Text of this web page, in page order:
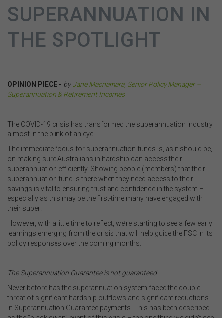
SUPERANNUATION IN
THE SPOTLIGHT
OPINION PIECE - byJane Macnamara, Senior Policy Manager –
Superannuation & Retirement Incomes
The COVID-19 crisis has transformed the superannuation industry
almost in the blink of an eye.
The immediate focus for superannuation funds is, as it should be,
on making sure Australians in hardship can access their
superannuation efficiently. Showing people (members) that their
superannuation fund is there when they need access to their
savings is vital to ensuring trust and confidence in the system –
especially as this may be the first-time many have engaged with
their super!
However, with a little time to reflect, we’re starting to see a few early
learnings emerging from the crisis that will help guide the FSC in its
policy responses over the coming months.
The Superannuation Guarantee is not guaranteed
Never before has the superannuation system faced the double-
threat of significant hardship outflows and significant reductions
in Superannuation Guarantee payments. This has been described